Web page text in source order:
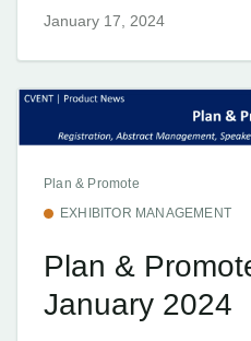
January 17, 2024
Plan & Promote
EXHIBITOR MANAGEMENT
Plan &
January 2024